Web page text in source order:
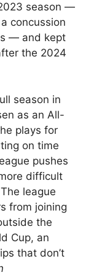
season —
concussion
— and kept
the 2024
season in
as an All-
plays for
on time
pushes
difficult
league
from joining
the
Cup, an
that don’t